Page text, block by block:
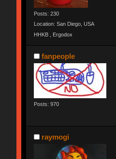
Posts: 230
Location: San Diego, USA
HHKB , Ergodox
fanpeople
Posts: 970
raymogi